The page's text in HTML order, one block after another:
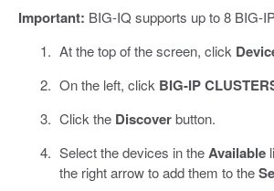
Important: BIG-IQ supports up to 8 BIG-
At the top of the screen, click
On the left, click BIG-IP
Click the Discoverbutton.
Select the devices in theAvailable
the right arrow to add them to the